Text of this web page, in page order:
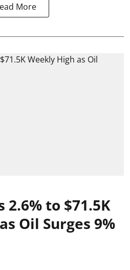
More
2.6% to $71.5K
Oil Surges 9%